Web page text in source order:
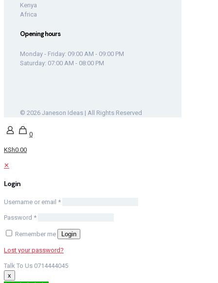
Kenya
Africa
Opening hours
Monday - Friday: 09:00 AM - 09:00 PM
Saturday: 07:00 AM - 08:00 PM
© 2026 Janeson Ideas | All Rights Reserved
0
KSh0.00
✕
Login
Username or email *
Password *
Remember me Login
Lost your password?
Talk To Us 0714444045
x